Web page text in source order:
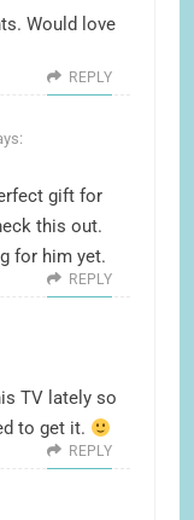
Would love
REPLY
gift for
this out.
for him yet.
REPLY
TV lately so
to get it.
REPLY